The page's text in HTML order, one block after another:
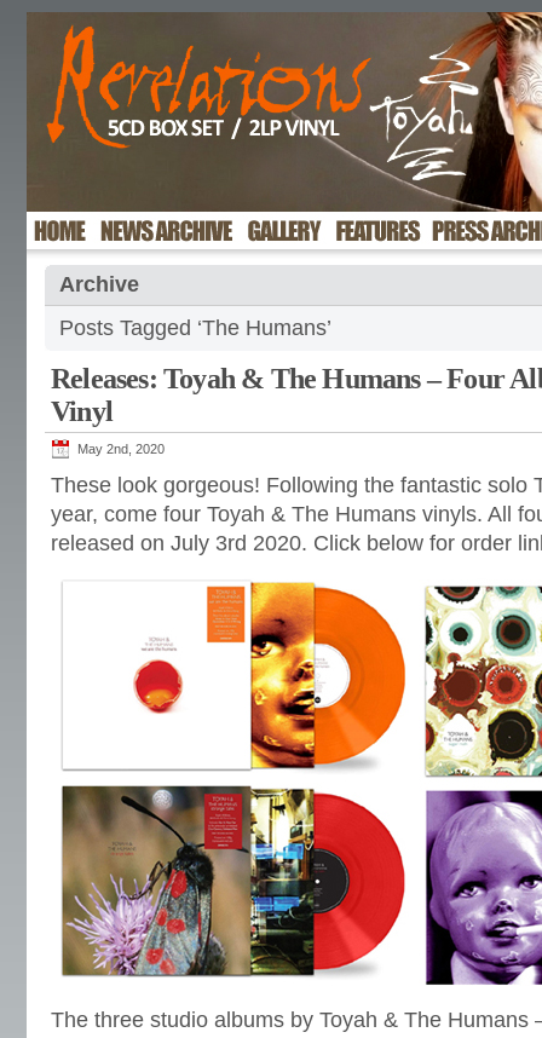
Archive
Posts Tagged ‘The Humans’
Releases: Toyah & The Humans – Four
Vinyl
May 2nd, 2020
These look gorgeous! Following the fantastic solo
year, come four Toyah & The Humans vinyls. All
released on July 3rd 2020. Click below for order
The three studio albums by Toyah & The Humans